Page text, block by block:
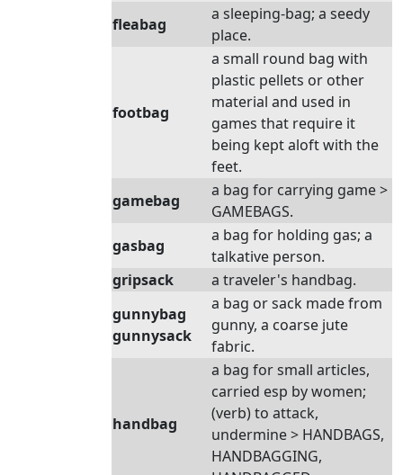
fleabag
a sleeping-bag; a seedy
place.
footbag
a small round bag with
plastic pellets or other
material and used in
games that require it
being kept aloft with the
feet.
gamebag
a bag for carrying game >
GAMEBAGS.
gasbag
a bag for holding gas; a
talkative person.
gripsack
a traveler's handbag.
gunnybag
gunnysack
a bag or sack made from
gunny, a coarse jute
fabric.
handbag
a bag for small articles,
carried esp by women;
(verb) to attack,
undermine > HANDBAGS,
HANDBAGGING,